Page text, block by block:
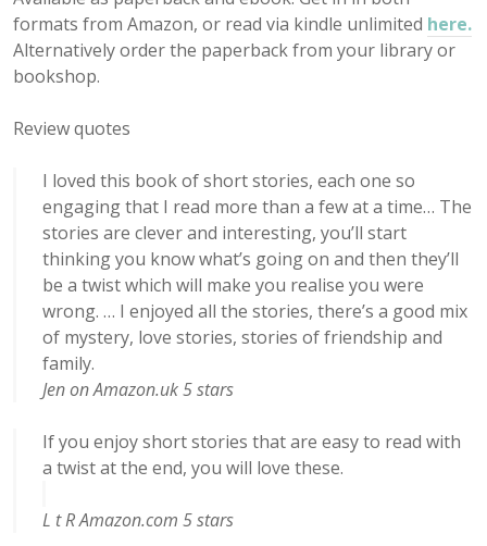
formats from Amazon, or read via kindle unlimited here.
Alternatively order the paperback from your library or
bookshop.
Review quotes
I loved this book of short stories, each one so
engaging that I read more than a few at a time… The
stories are clever and interesting, you’ll start
thinking you know what’s going on and then they’ll
be a twist which will make you realise you were
wrong. … I enjoyed all the stories, there’s a good mix
of mystery, love stories, stories of friendship and
family.
Jen on Amazon.uk 5 stars
If you enjoy short stories that are easy to read with
a twist at the end, you will love these.
L t R Amazon.com 5 stars